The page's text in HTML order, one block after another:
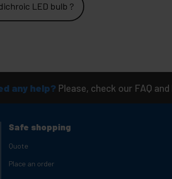
LED bulb ?
any help? Please, check our FAQ
Safe shopping
Quote
Place an order